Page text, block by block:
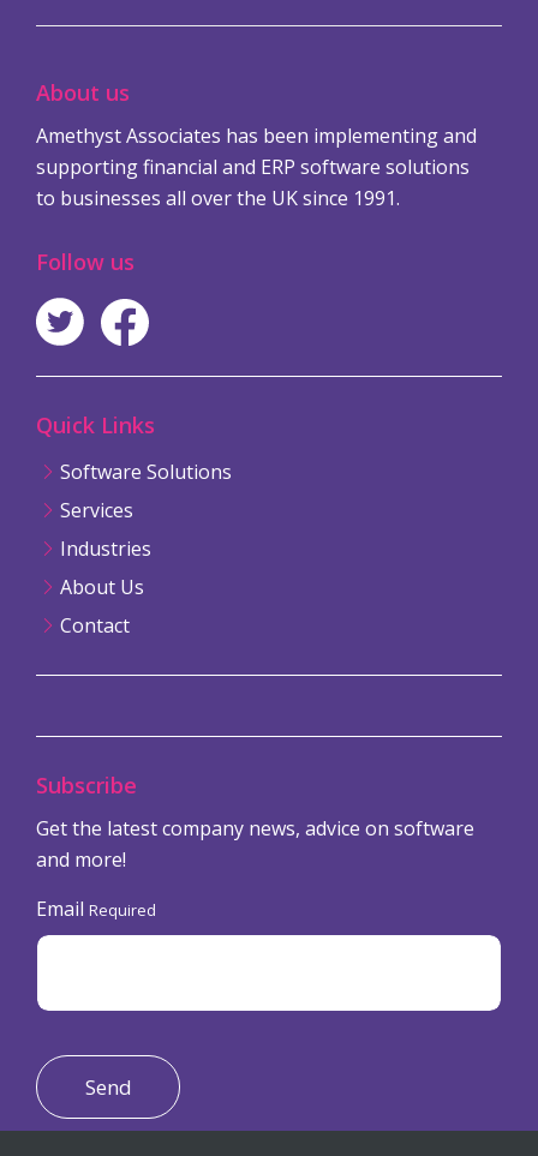
About us
Amethyst Associates has been implementing and
supporting financial and ERP software solutions
to businesses all over the UK since 1991.
Follow us
Quick Links
Software Solutions
Services
Industries
About Us
Contact
Subscribe
Get the latest company news, advice on software
and more!
Email Required